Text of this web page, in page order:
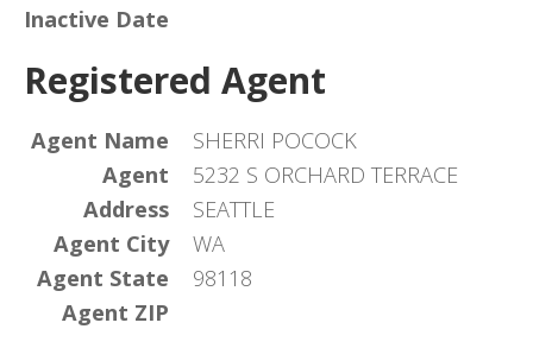
Inactive Date
Registered Agent
Agent Name
SHERRI POCOCK
Agent
Address
5232 S ORCHARD TERRACE
Agent City
SEATTLE
Agent State
WA
Agent ZIP
98118